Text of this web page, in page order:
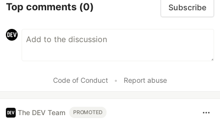
Top comments (0) Subscribe
Code of Conduct • Report abuse
The DEV Team PROMOTED